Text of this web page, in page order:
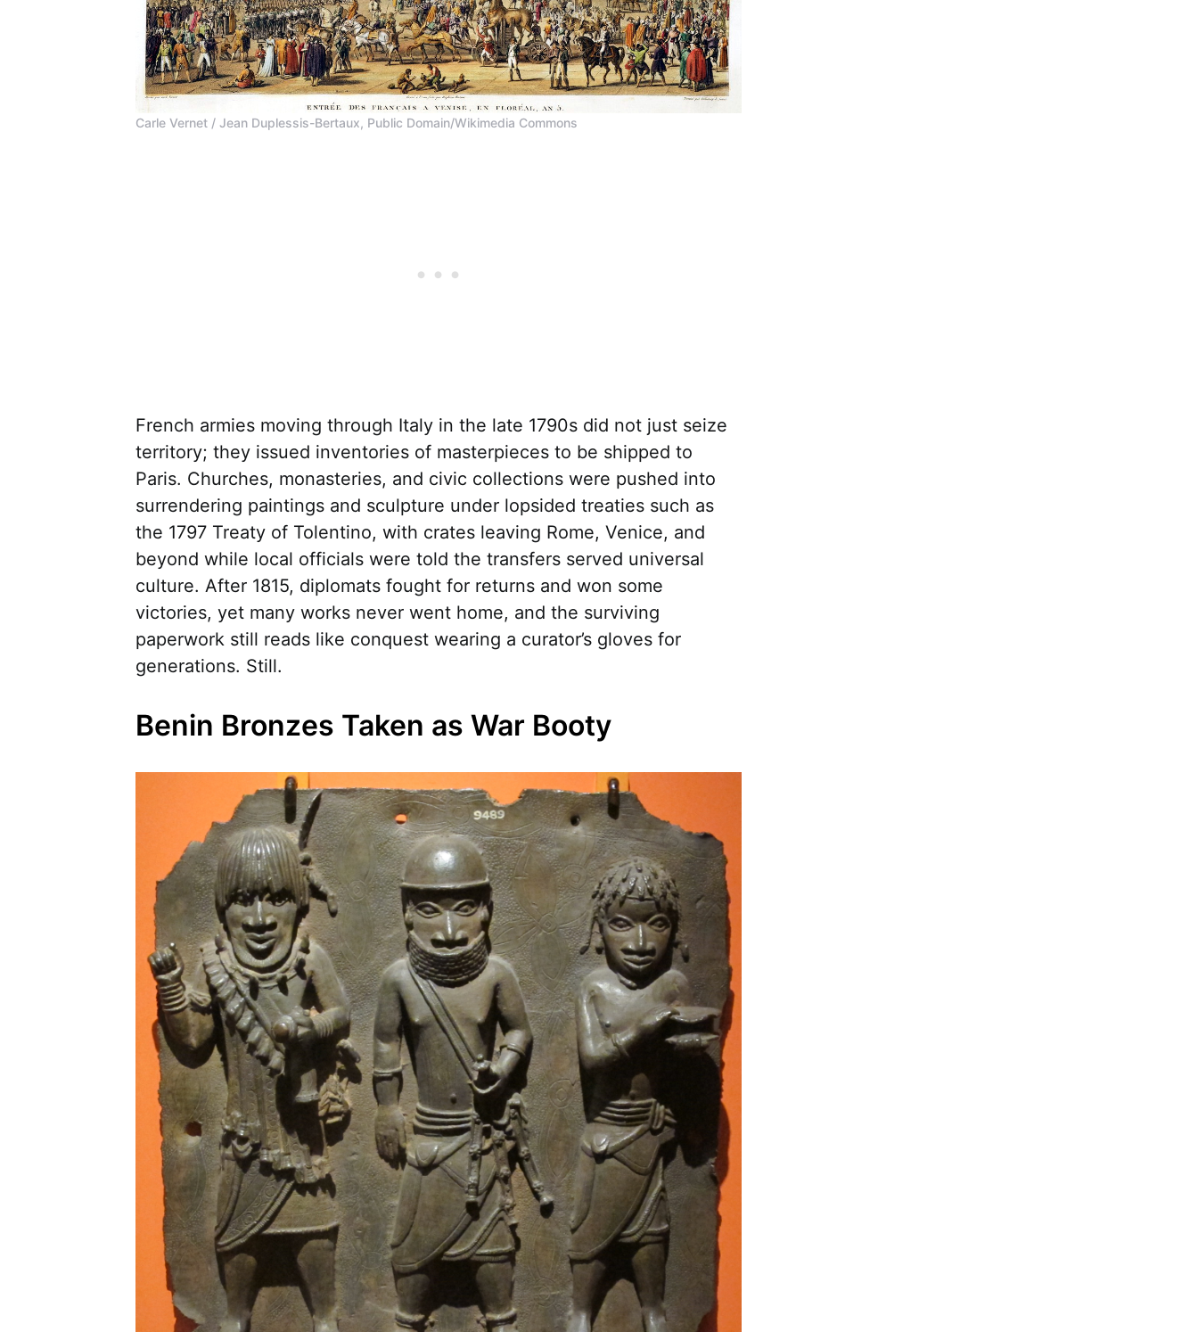
Carle Vernet / Jean Duplessis-Bertaux, Public Domain/Wikimedia Commons
French armies moving through Italy in the late 1790s did not just seize
territory; they issued inventories of masterpieces to be shipped to
Paris. Churches, monasteries, and civic collections were pushed into
surrendering paintings and sculpture under lopsided treaties such as
the 1797 Treaty of Tolentino, with crates leaving Rome, Venice, and
beyond while local officials were told the transfers served universal
culture. After 1815, diplomats fought for returns and won some
victories, yet many works never went home, and the surviving
paperwork still reads like conquest wearing a curator’s gloves for
generations. Still.
Benin Bronzes Taken as War Booty